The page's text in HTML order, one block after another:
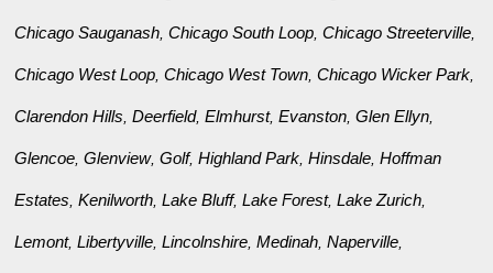
Chicago Sauganash ,Chicago South Loop ,Chicago Streeterville
Chicago West Loop ,Chicago West Town ,Chicago Wicker Park
Clarendon Hills ,Deerfield,Elmhurst,Evanston ,Glen Ellyn
Glencoe ,Glenview,Golf,Highland Park ,Hinsdale ,Hoffman
Estates ,Kenilworth ,Lake Bluff,Lake Forest,Lake Zurich
Lemont,Libertyville ,Lincolnshire ,Medinah ,Naperville